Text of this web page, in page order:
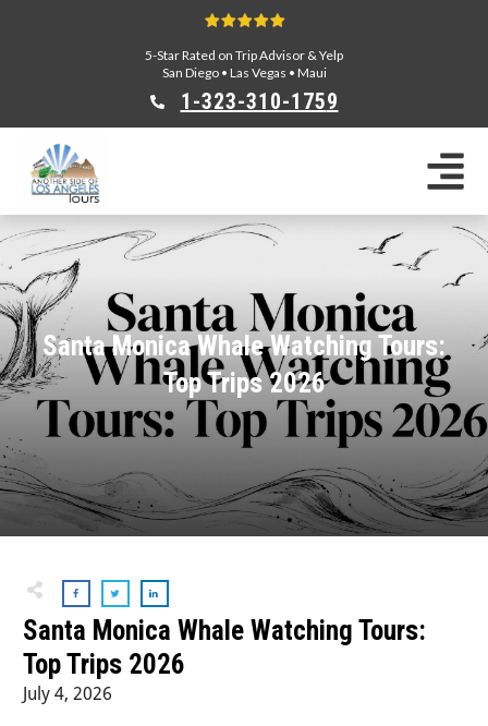
5-Star Rated on Trip Advisor & Yelp
San Diego• Las Vegas • Maui
1-323-310-1759
Private Tours
E-Bike Tours
Private Tours From Anaheim
Private Tours From Long Beach
Tours On Sale
Step-On-Guides
Santa Monica Whale Watching Tours:
Top Trips 2026
Santa Monica Whale Watching Tours:
Top Trips 2026
July 4, 2026